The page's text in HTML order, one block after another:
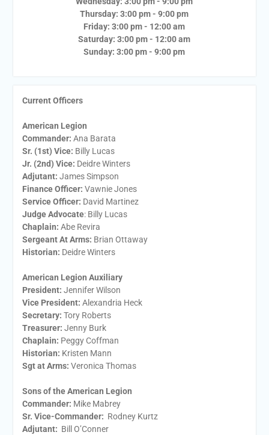
Thursday: 3:00 pm - 9:00 pm
Friday: 3:00 pm - 12:00 am
Saturday: 3:00 pm - 12:00 am
Sunday: 3:00 pm - 9:00 pm
Current Officers
American Legion
Commander: Ana Barata
Sr. (1st) Vice: Billy Lucas
Jr. (2nd) Vice: Deidre Winters
Adjutant: James Simpson
Finance Officer: Vawnie Jones
Service Officer: David Martinez
Judge Advocate: Billy Lucas
Chaplain: Abe Revira
Sergeant At Arms: Brian Ottaway
Historian: Deidre Winters
American Legion Auxiliary
President: ​Jennifer Wilson
Vice President: ​Alexandria Heck
Secretary: ​Tory Roberts
Treasurer: ​Jenny Burk
Chaplain: ​Peggy Coffman
Historian: Kristen Mann
Sgt at Arms​: Veronica Thomas
Sons of the American Legion
Commander: Mike Mabrey
Sr. Vice-Commander: Rodney Kurtz
Adjutant: Bill O’Conner